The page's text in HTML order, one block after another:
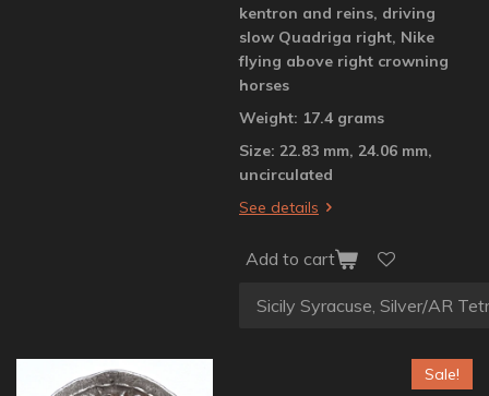
kentron and reins, driving
slow Quadriga right, Nike
flying above right crowning
horses
Weight: 17.4 grams
Size: 22.83 mm, 24.06 mm,
uncirculated
See details
Add to cart
Sale!